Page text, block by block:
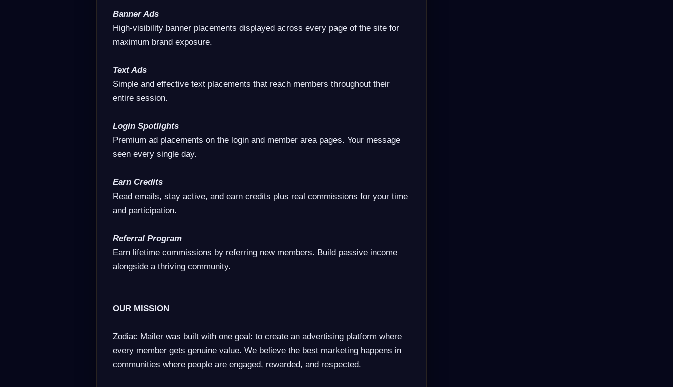
Banner Ads
High-visibility banner placements displayed across every page of the site for
maximum brand exposure.
Text Ads
Simple and effective text placements that reach members throughout their
entire session.
Login Spotlights
Premium ad placements on the login and member area pages. Your message
seen every single day.
Earn Credits
Read emails, stay active, and earn credits plus real commissions for your time
and participation.
Referral Program
Earn lifetime commissions by referring new members. Build passive income
alongside a thriving community.
OUR MISSION
Zodiac Mailer was built with one goal: to create an advertising platform where
every member gets genuine value. We believe the best marketing happens in
communities where people are engaged, rewarded, and respected.